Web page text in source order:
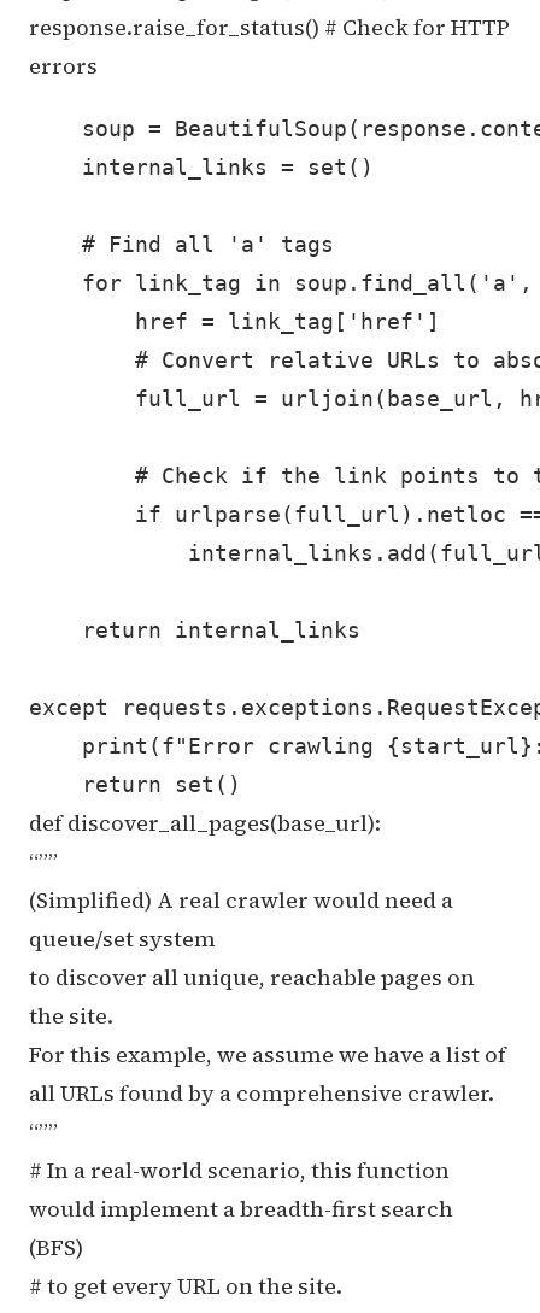
response.raise_for_status() # Check for HTTP
errors
soup =
    internal_links = set()
    # Find all 'a' tags
for link_tag in
        href = link_tag['href']
# Convert relative URLs to
full_url = urljoin(base_url,
# Check if the link points to
if urlparse(full_url).netloc
    return internal_links
except
print(f"Error crawling
def discover_all_pages(base_url):
“””
(Simplified) A real crawler would need a
queue/set system
to discover all unique, reachable pages on
the site.
For this example, we assume we have a list of
all URLs found by a comprehensive crawler.
“””
# In a real-world scenario, this function
would implement a breadth-first search
(BFS)
# to get every URL on the site.